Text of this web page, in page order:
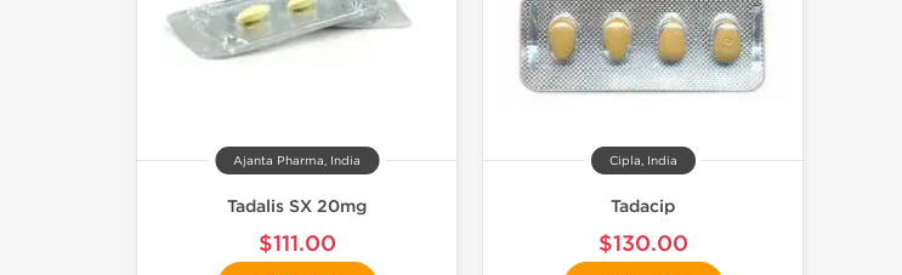
Ajanta Pharma, India
Tadalis SX 20mg
$111.00
Cipla, India
Tadacip
$130.00